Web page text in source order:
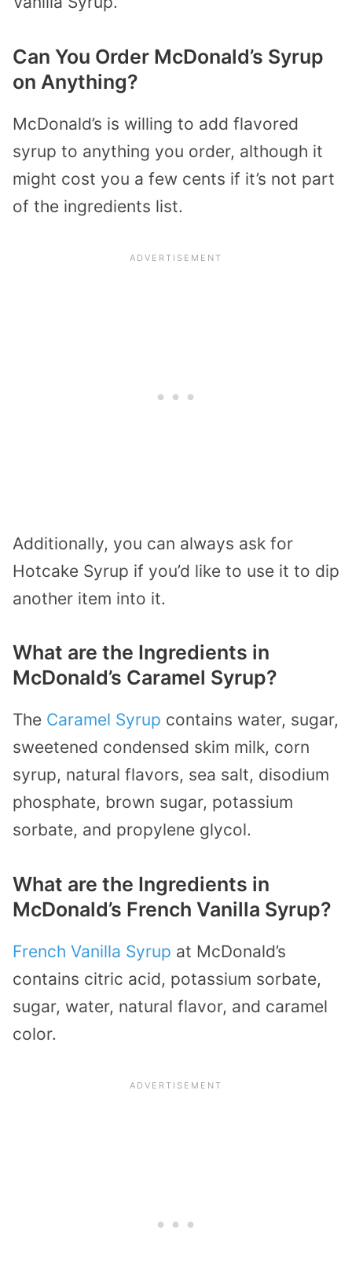
Can You Order McDonald’s Syrup
on Anything?
McDonald’s is willing to add flavored
syrup to anything you order, although it
might cost you a few cents if it’s not part
of the ingredients list.
Additionally, you can always ask for
Hotcake Syrup if you’d like to use it to dip
another item into it.
What are the Ingredients in
McDonald’s Caramel Syrup?
The Caramel Syrup contains water, sugar,
sweetened condensed skim milk, corn
syrup, natural flavors, sea salt, disodium
phosphate, brown sugar, potassium
sorbate, and propylene glycol.
What are the Ingredients in
McDonald’s French Vanilla Syrup?
French Vanilla Syrup at McDonald’s
contains citric acid, potassium sorbate,
sugar, water, natural flavor, and caramel
color.